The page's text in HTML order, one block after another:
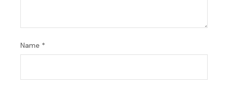
Name *